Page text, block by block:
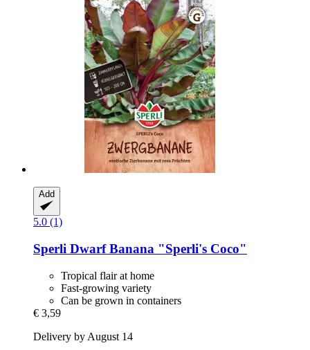
Add
5.0 (1)
Sperli Dwarf Banana "Sperli's Coco"
Tropical flair at home
Fast-growing variety
Can be grown in containers
€ 3,59
Delivery by August 14